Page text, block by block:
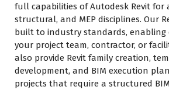
full capabilities of Autodesk Revit for
structural, and MEP disciplines. Our
built to industry standards, enabling
your project team, contractor, or
also provide Revit family creation,
development, and BIM execution
projects that require a structured